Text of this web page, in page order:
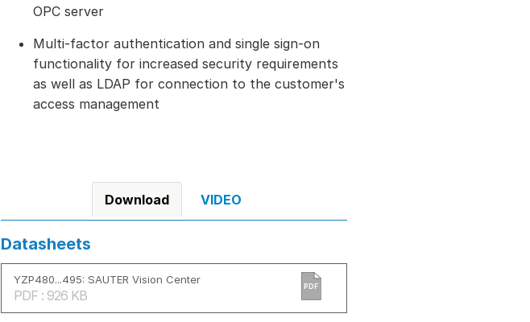
OPC server
Multi-factor authentication and single sign-on
functionality for increased security requirements
as well as LDAP for connection to the customer's
access management
Download VIDEO
Datasheets
YZP480...495: SAUTER Vision Center
PDF : 926 KB
PDF